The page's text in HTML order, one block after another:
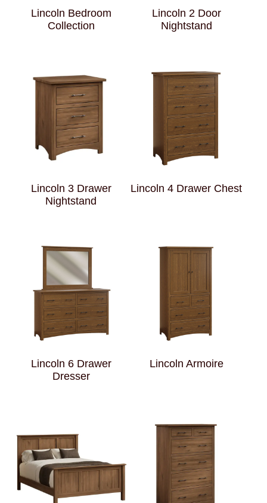
Lincoln Bedroom
Collection
Lincoln 2 Door
Nightstand
Lincoln 3 Drawer
Nightstand
Lincoln 4 Drawer Chest
Lincoln 6 Drawer
Dresser
Lincoln Armoire